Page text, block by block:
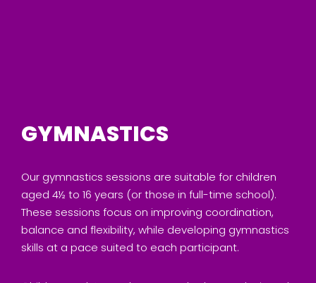
GYMNASTICS
Our gymnastics sessions are suitable for children
aged 4½ to 16 years (or those in full-time school).
These sessions focus on improving coordination,
balance and flexibility, while developing gymnastics
skills at a pace suited to each participant.